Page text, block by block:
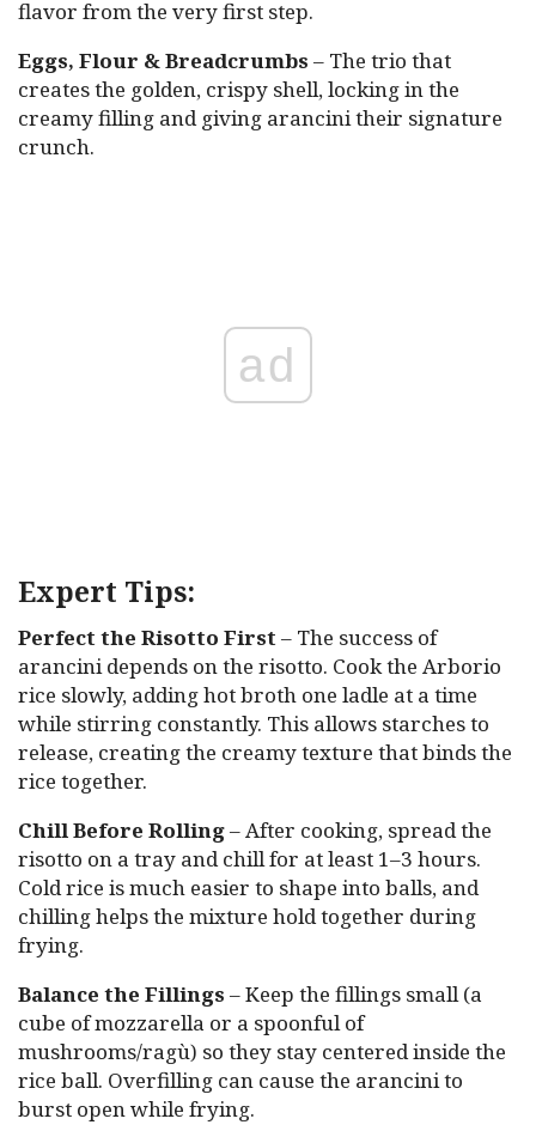
flavor from the very first step.
Eggs, Flour & Breadcrumbs – The trio that
creates the golden, crispy shell, locking in the
creamy filling and giving arancini their signature
crunch.
ad
Expert Tips:
Perfect the Risotto First– The success of
arancini depends on the risotto. Cook the Arborio
rice slowly, adding hot broth one ladle at a time
while stirring constantly. This allows starches to
release, creating the creamy texture that binds the
rice together.
Chill Before Rolling– After cooking, spread the
risotto on a tray and chill for at least 1–3 hours.
Cold rice is much easier to shape into balls, and
chilling helps the mixture hold together during
frying.
Balance the Fillings – Keep the fillings small (a
cube of mozzarella or a spoonful of
mushrooms/ragù) so they stay centered inside the
rice ball. Overfilling can cause the arancini to
burst open while frying.